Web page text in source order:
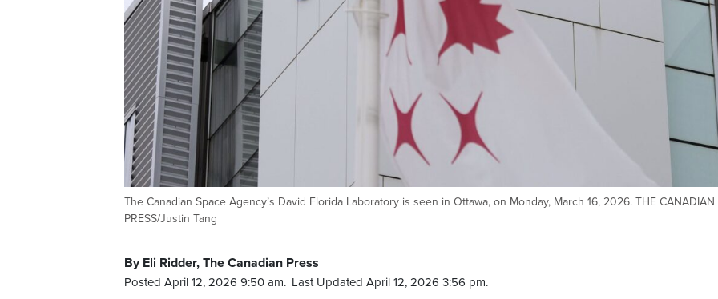
The Canadian Space Agency’s David Florida Laboratory is seen in Ottawa, on Monday, March 16, 2026. THE CANADIAN
PRESS/Justin Tang
By Eli Ridder, The Canadian Press
Posted April 12, 2026 9:50 am. Last Updated April 12, 2026 3:56 pm.